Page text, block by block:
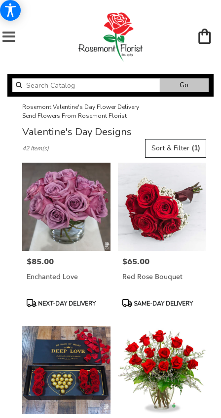
Go
catalog
Rosemont Valentine's Day Flower Delivery
Send Flowers From Rosemont Florist
Valentine's Day Designs
Florists
Rosemont,
Flower
delivery
Rosemont
florists
Rosemont
available
Rosemont,
Rosemont
Sort & Filter (1)
42 Item(s)
Price:
$85.00
Enchanted Love
ProductNEXT-DAY DELIVERY
Price:
$65.00
Red Rose Bouquet
ProductSAME-DAY DELIVERY